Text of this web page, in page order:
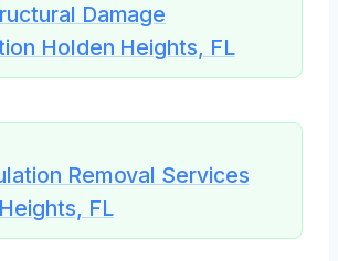
Damage
Holden Heights, FL
Removal Services
FL